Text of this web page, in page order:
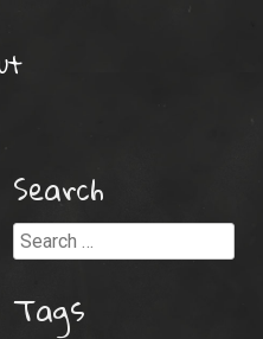
Search
Search
Tags